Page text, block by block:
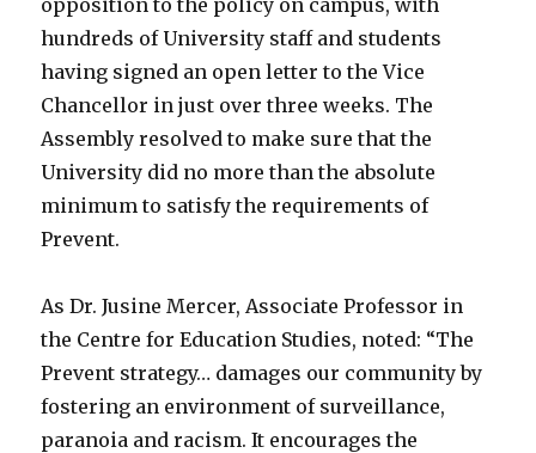
hundreds of University staff and students
having signed an open letter to the Vice
Chancellor in just over three weeks. The
Assembly resolved to make sure that the
University did no more than the absolute
minimum to satisfy the requirements of
Prevent.
As Dr. Jusine Mercer, Associate Professor in
the Centre for Education Studies, noted: “The
Prevent strategy… damages our community by
fostering an environment of surveillance,
paranoia and racism. It encourages the